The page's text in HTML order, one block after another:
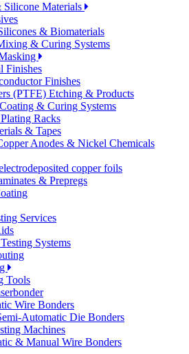
Materials
& Biomaterials
& Curing Systems
Finishes
Finishes
(PTFE) Etching & Products
& Curing Systems
Racks
& Tapes
Anodes & Nickel Chemicals
copper foils
& Prepregs
Services
Systems
Tools
Wire Bonders
Automatic Die Bonders
Machines
& Manual Wire Bonders